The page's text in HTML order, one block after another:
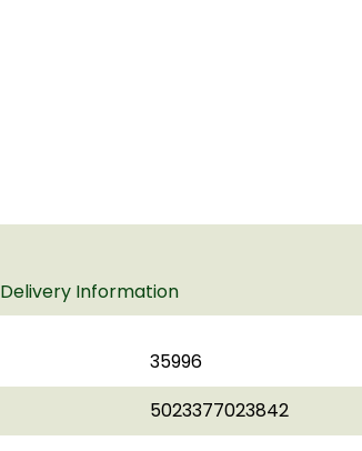
Delivery Information
35996
5023377023842